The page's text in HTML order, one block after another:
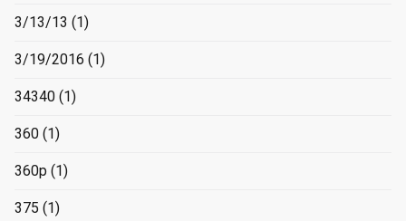
3/13/13 (1)
3/19/2016 (1)
34340 (1)
360 (1)
360p (1)
375 (1)